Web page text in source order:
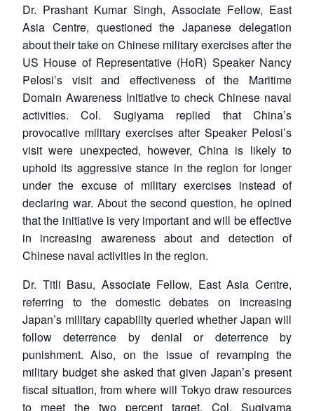
Dr. Prashant Kumar Singh, Associate Fellow, East
Asia Centre, questioned the Japanese delegation
about their take on Chinese military exercises after the
US House of Representative (HoR) Speaker Nancy
Pelosi’s visit and effectiveness of the Maritime
Domain Awareness Initiative to check Chinese naval
activities. Col. Sugiyama replied that China’s
provocative military exercises after Speaker Pelosi’s
visit were unexpected, however, China is likely to
uphold its aggressive stance in the region for longer
under the excuse of military exercises instead of
declaring war. About the second question, he opined
that the initiative is very important and will be effective
in increasing awareness about and detection of
Chinese naval activities in the region.
Dr. Titli Basu, Associate Fellow, East Asia Centre,
referring to the domestic debates on increasing
Japan’s military capability queried whether Japan will
follow deterrence by denial or deterrence by
punishment. Also, on the issue of revamping the
military budget she asked that given Japan’s present
fiscal situation, from where will Tokyo draw resources
to meet the two percent target. Col. Sugiyama